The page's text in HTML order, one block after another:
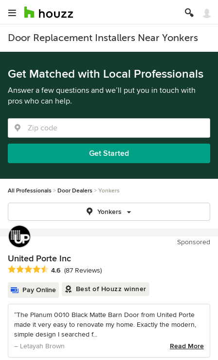
Door Replacement Installers Near Yonkers
Get Matched with Local Professionals
Answer a few questions and we’ll put you in touch with
pros who can help.
Get Started
All Professionals Door Dealers Yonkers
Yonkers
Sponsored
United Porte Inc
Average rating: 4.6 out of 5 stars
4.6 (87 Reviews)
Pay Online Best of Houzz winner
“The Planum 0010 Black Matte Barn Door from United Porte
made it very easy to renovate my home. Exactly the modern,
simple design I searched f...
– Letayah Brown
Read More